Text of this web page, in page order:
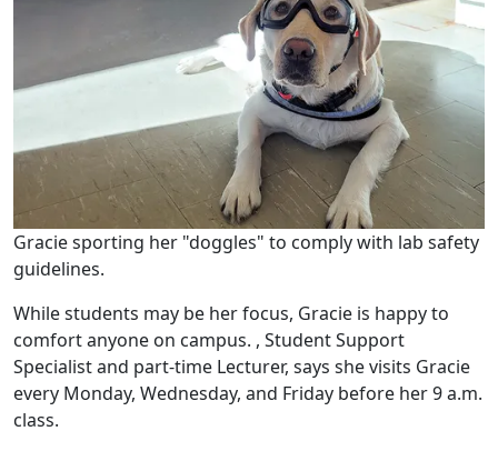
Gracie sporting her "doggles" to comply with lab safety
guidelines.
While students may be her focus, Gracie is happy to
comfort anyone on campus. , Student Support
Specialist and part-time Lecturer, says she visits Gracie
every Monday, Wednesday, and Friday before her 9 a.m.
class.